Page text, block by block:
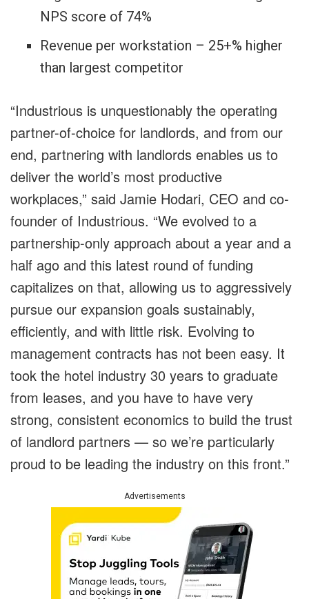
NPS score of 74%
Revenue per workstation – 25+% higher
than largest competitor
“Industrious is unquestionably the operating
partner-of-choice for landlords, and from our
end, partnering with landlords enables us to
deliver the world’s most productive
workplaces,” said Jamie Hodari, CEO and co-
founder of Industrious. “We evolved to a
partnership-only approach about a year and a
half ago and this latest round of funding
capitalizes on that, allowing us to aggressively
pursue our expansion goals sustainably,
efficiently, and with little risk. Evolving to
management contracts has not been easy. It
took the hotel industry 30 years to graduate
from leases, and you have to have very
strong, consistent economics to build the trust
of landlord partners — so we’re particularly
proud to be leading the industry on this front.”
Advertisements